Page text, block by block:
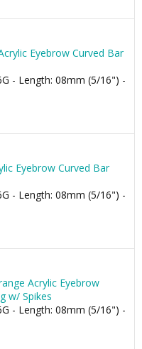
Eyebrow Curved Bar
- Length: 08mm (5/16") -
Eyebrow Curved Bar
- Length: 08mm (5/16") -
Acrylic Eyebrow
w/ Spikes
- Length: 08mm (5/16") -